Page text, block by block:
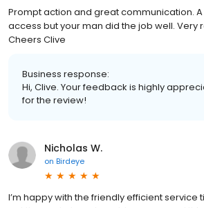
Prompt action and great communication.
access but your man did the job well. Very
Cheers Clive
Business response:
Hi, Clive. Your feedback is highly
for the review!
Nicholas W.
on Birdeye
I’m happy with the friendly efficient service